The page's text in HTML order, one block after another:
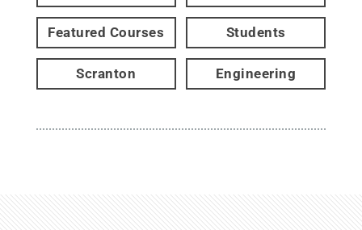
Featured Courses Students
Scranton Engineering